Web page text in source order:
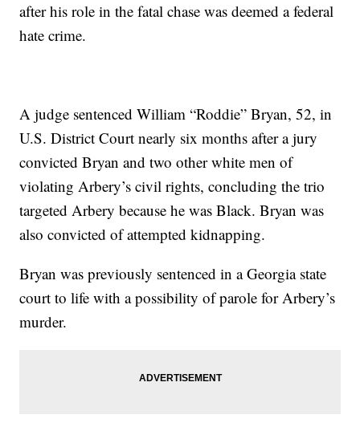
after his role in the fatal chase was deemed a federal
hate crime.
A judge sentenced William “Roddie” Bryan, 52, in
U.S. District Court nearly six months after a jury
convicted Bryan and two other white men of
violating Arbery’s civil rights, concluding the trio
targeted Arbery because he was Black. Bryan was
also convicted of attempted kidnapping.
Bryan was previously sentenced in a Georgia state
court to life with a possibility of parole for Arbery’s
murder.